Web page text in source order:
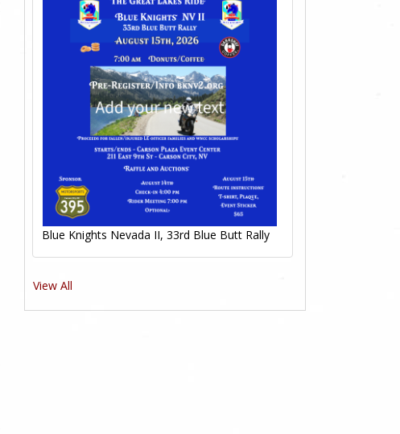
Blue Knights Nevada II, 33rd Blue Butt Rally
View All